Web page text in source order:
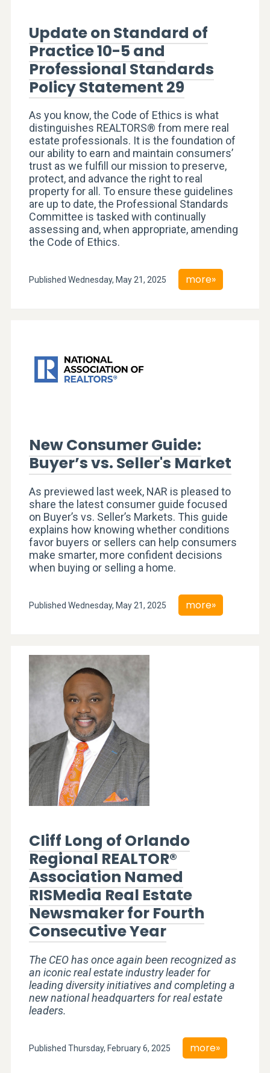
Update on Standard of
Practice 10-5 and
Professional Standards
Policy Statement 29
As you know, the Code of Ethics is what
distinguishes REALTORS® from mere real
estate professionals. It is the foundation of
our ability to earn and maintain consumers’
trust as we fulfill our mission to preserve,
protect, and advance the right to real
property for all. To ensure these guidelines
are up to date, the Professional Standards
Committee is tasked with continually
assessing and, when appropriate, amending
the Code of Ethics.
Published Wednesday, May 21, 2025 more»
New Consumer Guide:
Buyer’s vs. Seller's Market
As previewed last week, NAR is pleased to
share the latest consumer guide focused
on Buyer’s vs. Seller’s Markets. This guide
explains how knowing whether conditions
favor buyers or sellers can help consumers
make smarter, more confident decisions
when buying or selling a home.
Published Wednesday, May 21, 2025 more»
Cliff Long of Orlando
Regional REALTOR®
Association Named
RISMedia Real Estate
Newsmaker for Fourth
Consecutive Year
The CEO has once again been recognized as
an iconic real estate industry leader for
leading diversity initiatives and completing a
new national headquarters for real estate
leaders.
Published Thursday, February 6, 2025 more»